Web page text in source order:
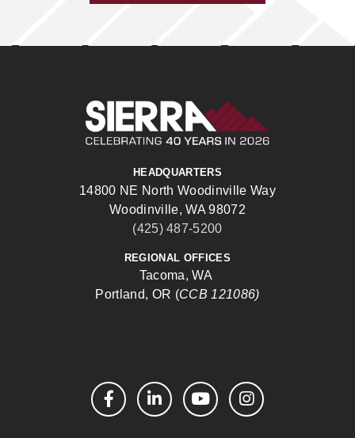
HEADQUARTERS
14800 NE North Woodinville Way
Woodinville, WA 98072
(425) 487-5200
REGIONAL OFFICES
Tacoma, WA
Portland, OR (CCB 121086)
FacebookLinkedInYouTubeInstagram